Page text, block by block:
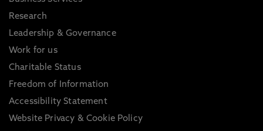
Research
Leadership & Governance
Work for us
Charitable Status
Freedom of Information
Accessibility Statement
Website Privacy & Cookie Policy